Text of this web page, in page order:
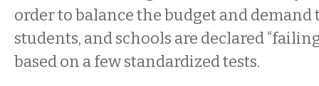
order to balance the budget and demand
students, and schools are declared
based on a few standardized tests.